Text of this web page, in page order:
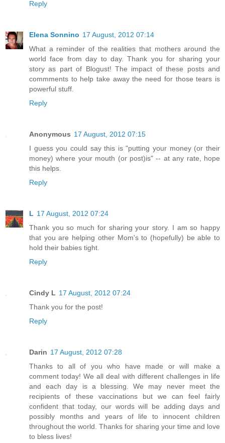
Reply
Elena Sonnino 17 August, 2012 07:14
What a reminder of the realities that mothers around the
world face from day to day. Thank you for sharing your
story as part of Blogust! The impact of these posts and
commments to help take away the need for those tears is
powerful stuff.
Reply
Anonymous 17 August, 2012 07:15
I guess you could say this is "putting your money (or their
money) where your mouth (or post)is" -- at any rate, hope
this helps.
Reply
L 17 August, 2012 07:24
Thank you so much for sharing your story. I am so happy
that you are helping other Mom's to (hopefully) be able to
hold their babies tight.
Reply
Cindy L 17 August, 2012 07:24
Thank you for the post!
Reply
Darin 17 August, 2012 07:28
Thanks to all of you who have made or will make a
comment today! We all deal with different challenges in life
and each day is a blessing. We may never meet the
recipients of these vaccinations but we can feel fairly
confident that today, our words will be adding days and
possibly months and years of life to innocent children
throughout the world. Thanks for sharing your time and love
to bless lives!